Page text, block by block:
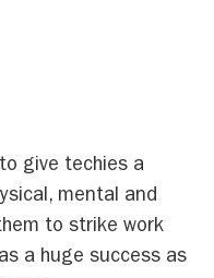
give techies a
mental and
to strike work
a huge success as